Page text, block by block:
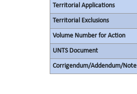
Territorial Applications
Territorial Exclusions
Volume Number for Action
UNTS Document
Corrigendum/Addendum/Note